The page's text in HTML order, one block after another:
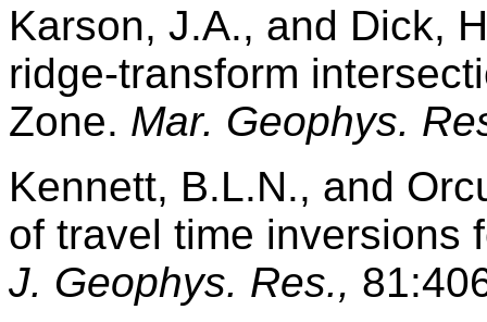
Karson, J.A., and Dick,
ridge-transform
Zone. Mar. Geophys.
Kennett, B.L.N., and
of travel time inversions
J. Geophys. Res.,